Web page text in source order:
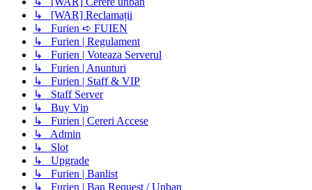
↳ [WAR] Reclamații
↳ Furien ➪ FUIEN
↳ Furien | Regulament
↳ Furien | Voteaza Serverul
↳ Furien | Anunturi
↳ Furien | Staff & VIP
↳ Staff Server
↳ Buy Vip
↳ Furien | Cereri Accese
↳ Admin
↳ Slot
↳ Upgrade
↳ Furien | Banlist
↳ Furien | Ban Request / Unban